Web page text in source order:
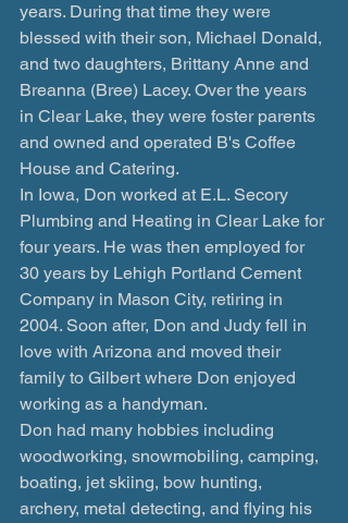
years. During that time they were
blessed with their son, Michael Donald,
and two daughters, Brittany Anne and
Breanna (Bree) Lacey. Over the years
in Clear Lake, they were foster parents
and owned and operated B's Coffee
House and Catering.
In Iowa, Don worked at E.L. Secory
Plumbing and Heating in Clear Lake for
four years. He was then employed for
30 years by Lehigh Portland Cement
Company in Mason City, retiring in
2004. Soon after, Don and Judy fell in
love with Arizona and moved their
family to Gilbert where Don enjoyed
working as a handyman.
Don had many hobbies including
woodworking, snowmobiling, camping,
boating, jet skiing, bow hunting,
archery, metal detecting, and flying his